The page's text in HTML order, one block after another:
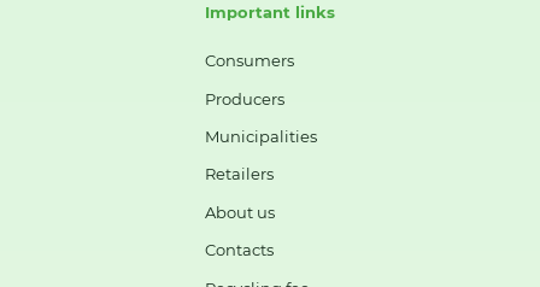
Important links
Consumers
Producers
Municipalities
Retailers
About us
Contacts